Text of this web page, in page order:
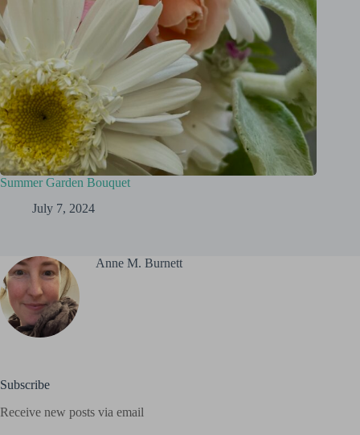
Summer Garden Bouquet
July 7, 2024
Anne M. Burnett
Subscribe
Receive new posts via email